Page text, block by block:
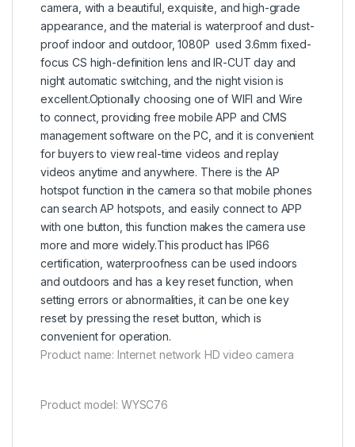
camera, with a beautiful, exquisite, and high-grade
appearance, and the material is waterproof and dust-
proof indoor and outdoor, 1080P used 3.6mm fixed-
focus CS high-definition lens and IR-CUT day and
night automatic switching, and the night vision is
excellent.Optionally choosing one of WIFI and Wire
to connect, providing free mobile APP and CMS
management software on the PC, and it is convenient
for buyers to view real-time videos and replay
videos anytime and anywhere. There is the AP
hotspot function in the camera so that mobile phones
can search AP hotspots, and easily connect to APP
with one button, this function makes the camera use
more and more widely.This product has IP66
certification, waterproofness can be used indoors
and outdoors and has a key reset function, when
setting errors or abnormalities, it can be one key
reset by pressing the reset button, which is
convenient for operation.
Product name: Internet network HD video camera
Product model: WYSC76